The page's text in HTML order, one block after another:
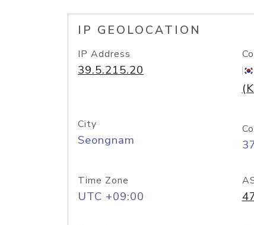
IP GEOLOCATION
IP Address
39.5.215.20
City
Seongnam
Time Zone
UTC +09:00